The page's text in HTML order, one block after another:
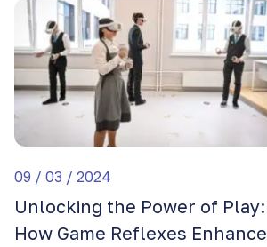
09 / 03 / 2024
Unlocking the Power of Play:
How Game Reflexes Enhance